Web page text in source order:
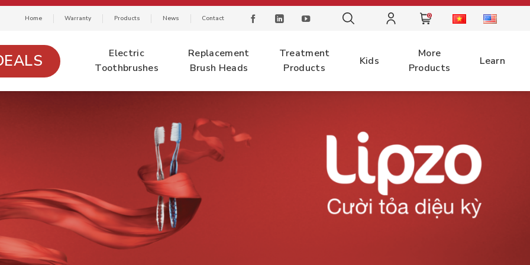
Home Warranty Products News Contact 0
Electric
Toothbrushes
Replacement
Brush Heads
Treatment
Products
Kids
More
Products
Learn